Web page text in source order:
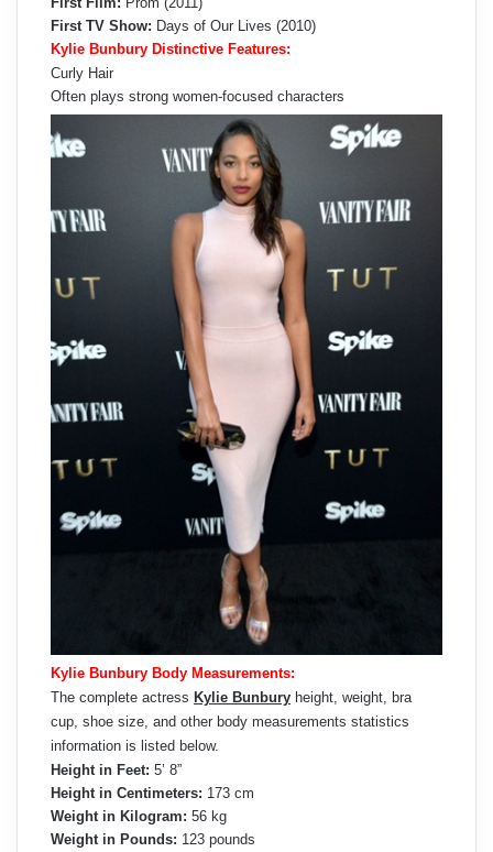
First TV Show: Days of Our Lives (2010)
Kylie Bunbury Distinctive Features:
Curly Hair
Often plays strong women-focused characters
Kylie Bunbury Body Measurements:
The complete actress Kylie Bunbury height, weight, bra
cup, shoe size, and other body measurements statistics
information is listed below.
Height in Feet: 5’ 8”
Height in Centimeters: 173 cm
Weight in Kilogram: 56 kg
Weight in Pounds: 123 pounds